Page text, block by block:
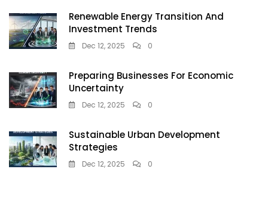
Renewable Energy Transition And
Investment Trends
Dec 12, 2025 0
Preparing Businesses For Economic
Uncertainty
Dec 12, 2025 0
Sustainable Urban Development
Strategies
Dec 12, 2025 0